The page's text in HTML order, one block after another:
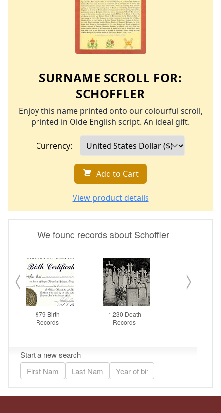
SURNAME SCROLL FOR:
SCHOFFLER
Enjoy this name printed onto our colourful scroll,
printed in Olde English script. An ideal gift.
Currency:
Add to Cart
View product details